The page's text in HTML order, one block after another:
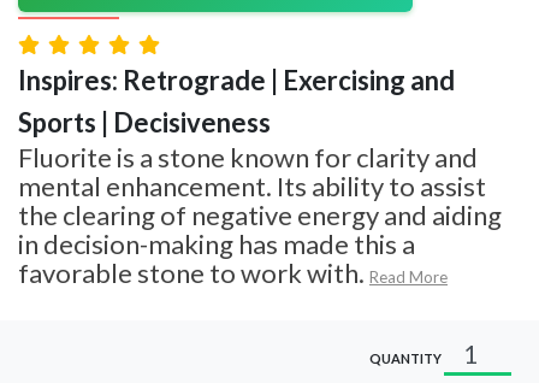
Inspires: Retrograde | Exercising and
Sports | Decisiveness
Fluorite is a stone known for clarity and
mental enhancement. Its ability to assist
the clearing of negative energy and aiding
in decision-making has made this a
favorable stone to work with. Read More
QUANTITY